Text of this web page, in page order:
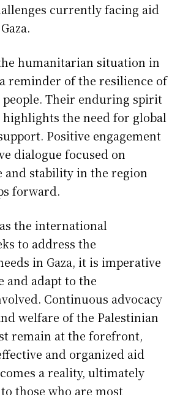
currently facing aid
humanitarian situation in
a reminder of the resilience of
people. Their enduring spirit
the need for global
Positive engagement
dialogue focused on
and stability in the region
forward.
the international
to address the
in Gaza, it is imperative
and adapt to the
Continuous advocacy
welfare of the Palestinian
remain at the forefront,
and organized aid
a reality, ultimately
those who are most